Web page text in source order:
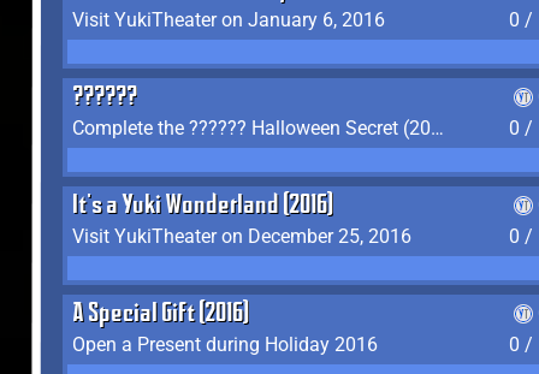
Visit YukiTheater on January 6, 2016 0 /
??????
Complete the ?????? Halloween Secret (2016)
0 /
It's a Yuki Wonderland (2016)
Visit YukiTheater on December 25, 2016
0 /
A Special Gift (2016)
Open a Present during Holiday 2016
0 /